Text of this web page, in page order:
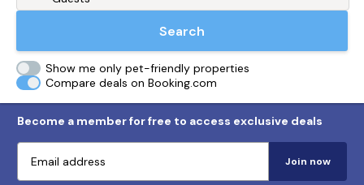
Search
Show me only pet-friendly properties
Compare deals on Booking.com
Become a member for free to access exclusive deals
Join now